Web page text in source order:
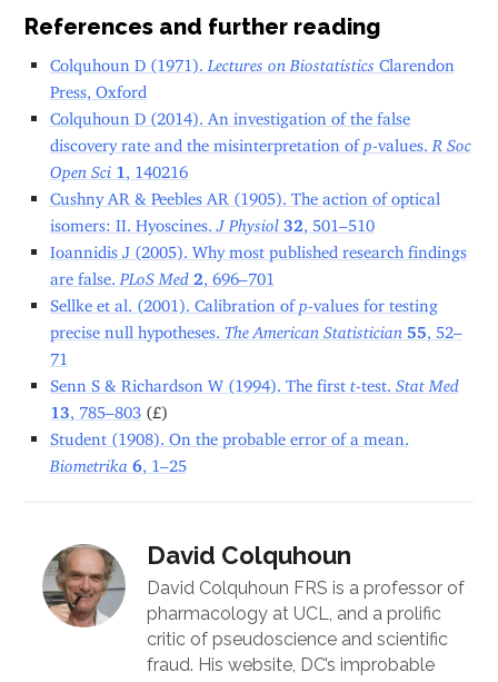
References and further reading
Colquhoun D (1971). Lectures on Biostatistics Clarendon
Press, Oxford
Colquhoun D (2014). An investigation of the false
discovery rate and the misinterpretation of p -values. R Soc
Open Sci 1 , 140216
Cushny AR & Peebles AR (1905). The action of optical
isomers: II. Hyoscines. J Physiol 32 , 501–510
Ioannidis J (2005). Why most published research findings
are false. PLoS Med 2 , 696–701
Sellke et al. (2001). Calibration of p -values for testing
precise null hypotheses. The American Statistician 55 , 52–
71
Senn S & Richardson W (1994). The first t -test. Stat Med
13 , 785–803 (£)
Student (1908). On the probable error of a mean.
Biometrika 6 , 1–25
David Colquhoun
David Colquhoun FRS is a professor of
pharmacology at UCL, and a prolific
critic of pseudoscience and scientific
fraud. His website, DC’s improbable